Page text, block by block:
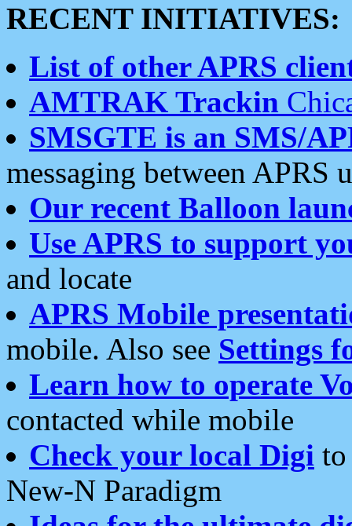
RECENT INITIATIVES:
List of other APRS
AMTRAK Trackin
SMSGTE is an SMS/
messaging between APRS
Our recent Balloon
Use APRS to support
and locate
APRS Mobile
mobile. Also see Settings
Learn how to operate
contacted while mobile
Check your local Digi
New-N Paradigm